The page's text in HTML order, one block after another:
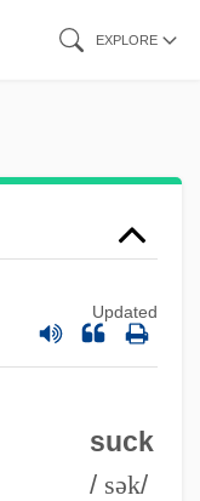
EXPLORE
Updated
suck
/ sək/